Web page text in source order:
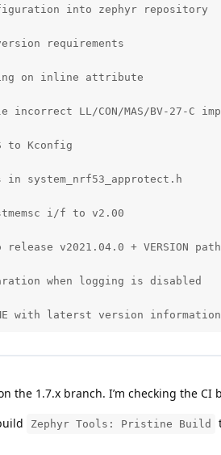
into zephyr repository
requirements
on inline attribute
incorrect LL/CON/MAS/BV-27-C
to Kconfig
in system_nrf53_approtect.h
i/f to v2.00
v2021.04.0 + VERSION
when logging is disabled
with laterst version information
traffic and save to pcap file
nrf_hw_models):
compare event missed when
the 1.7.x branch. I’m checking the
Zephyr Tools: Pristine Build